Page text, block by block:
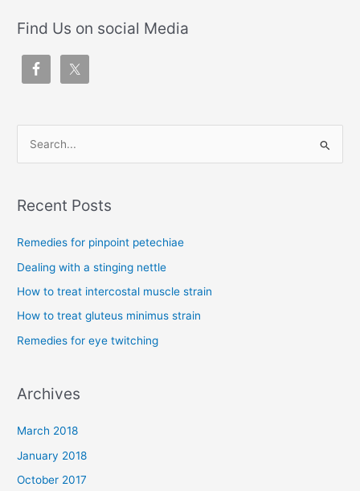
Find Us on social Media
r
o
r
:
Recent Posts
Remedies for pinpoint petechiae
Dealing with a stinging nettle
How to treat intercostal muscle strain
How to treat gluteus minimus strain
Remedies for eye twitching
Archives
March 2018
January 2018
October 2017